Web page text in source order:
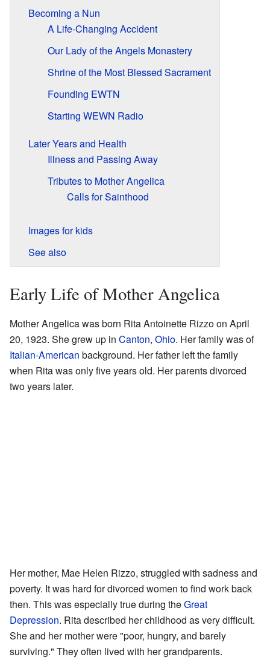
Becoming a Nun
A Life-Changing Accident
Our Lady of the Angels Monastery
Shrine of the Most Blessed Sacrament
Founding EWTN
Starting WEWN Radio
Later Years and Health
Illness and Passing Away
Tributes to Mother Angelica
Calls for Sainthood
Images for kids
See also
Early Life of Mother Angelica
Mother Angelica was born Rita Antoinette Rizzo on April
20, 1923. She grew up in Canton, Ohio. Her family was of
Italian-American background. Her father left the family
when Rita was only five years old. Her parents divorced
two years later.
Her mother, Mae Helen Rizzo, struggled with sadness and
poverty. It was hard for divorced women to find work back
then. This was especially true during theGreat
Depression. Rita described her childhood as very difficult.
She and her mother were "poor, hungry, and barely
surviving." They often lived with her grandparents.